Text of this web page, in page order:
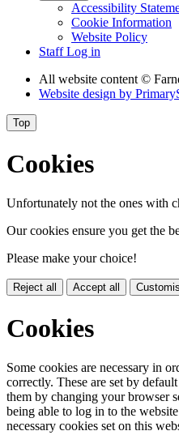
Accessibility
Cookie Information
Website Policy
Staff Log in
All website content©
Website design by
Top
Cookies
Unfortunately not the ones with
Our cookies ensure you get the
Please make your choice!
Reject all Accept all
Cookies
Some cookies are necessary in
correctly. These are set by
them by changing your browser
being able to log in to the
necessary cookies set on this